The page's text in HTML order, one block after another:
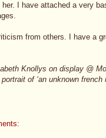
I have attached a very
from others. I have a
Knollys on display @
of ‘an unknown french